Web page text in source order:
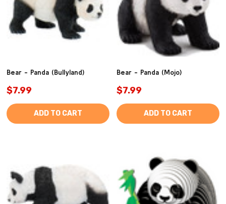
Bear - Panda (Bullyland)
$7.99
ADD TO CART
Bear - Panda (Mojo)
$7.99
ADD TO CART